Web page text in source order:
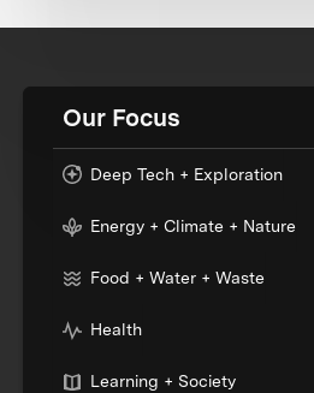
Our Focus
Deep Tech + Exploration
Energy + Climate + Nature
Food + Water + Waste
Health
Learning + Society